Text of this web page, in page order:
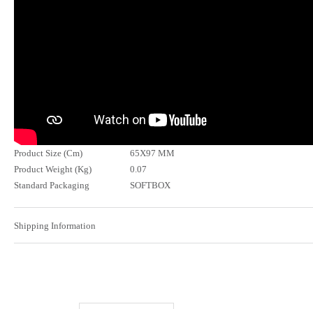
Product Size (Cm)
65X97 MM
Product Weight (Kg)
0.07
Standard Packaging
SOFTBOX
Shipping Information